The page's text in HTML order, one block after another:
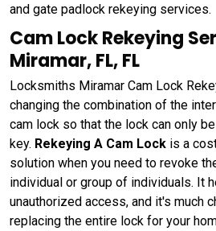
and gate padlock rekeying services.
Cam Lock Rekeying
Miramar, FL, FL
Locksmiths Miramar Cam Lock
changing the combination of the
cam lock so that the lock can only
key. Rekeying A Cam Lock is a
solution when you need to revoke
individual or group of individuals. It
unauthorized access, and it's much
replacing the entire lock for your